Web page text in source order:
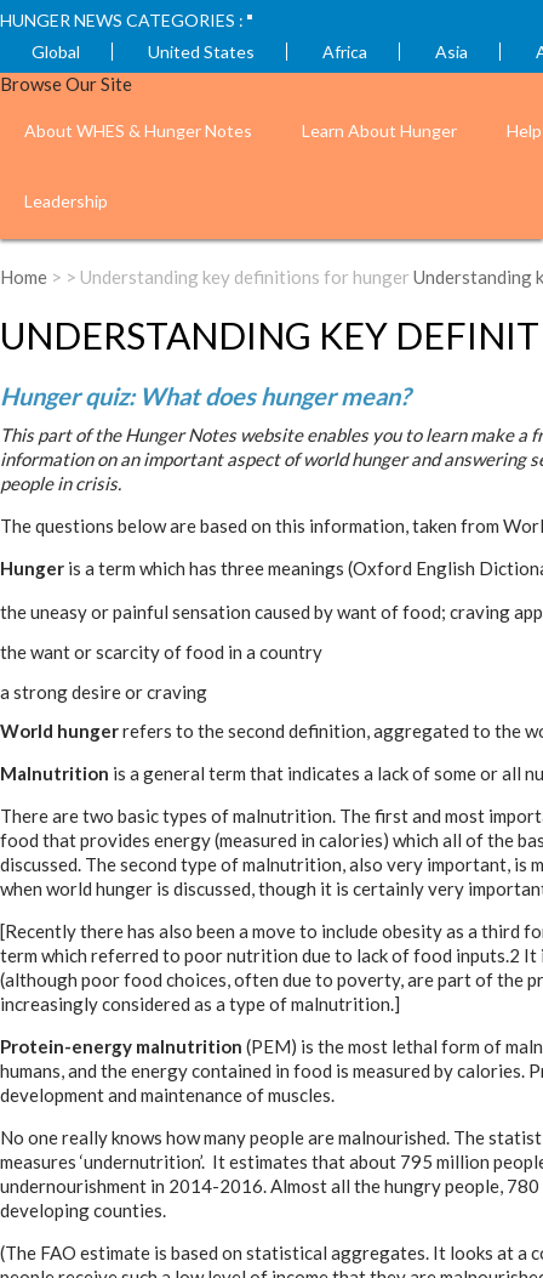
HUNGER NEWS CATEGORIES :
Global
United States Africa Asia
Browse Our Site
About WHES & Hunger Notes Learn About Hunger
Leadership
Home > > Understanding key definitions for hunger Understanding
UNDERSTANDING KEY
Hunger quiz: What does hunger mean?
This part of the Hunger Notes website enables you to learn make
information on an important aspect of world hunger and answering
people in crisis.
The questions below are based on this information, taken from
Hunger is a term which has three meanings (Oxford English
the uneasy or painful sensation caused by want of food; craving
the want or scarcity of food in a country
a strong desire or craving
World hungerrefers to the second definition, aggregated to the
Malnutrition is a general term that indicates a lack of some or all
There are two basic types of malnutrition. The first and most
food that provides energy (measured in calories) which all of the
discussed. The second type of malnutrition, also very important,
when world hunger is discussed, though it is certainly very
[Recently there has also been a move to include obesity as a third
term which referred to poor nutrition due to lack of food inputs.2
(although poor food choices, often due to poverty, are part of the
increasingly considered as a type of malnutrition.]
Protein-energy malnutrition (PEM) is the most lethal form of
humans, and the energy contained in food is measured by
development and maintenance of muscles.
No one really knows how many people are malnourished. The
measures ‘undernutrition’. It estimates that about 795 million
undernourishment in 2014-2016. Almost all the hungry people,
developing counties.
(The FAO estimate is based on statistical aggregates. It looks at a